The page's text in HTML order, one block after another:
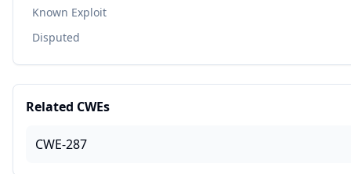
Known Exploit
Disputed
Related CWEs
CWE-287